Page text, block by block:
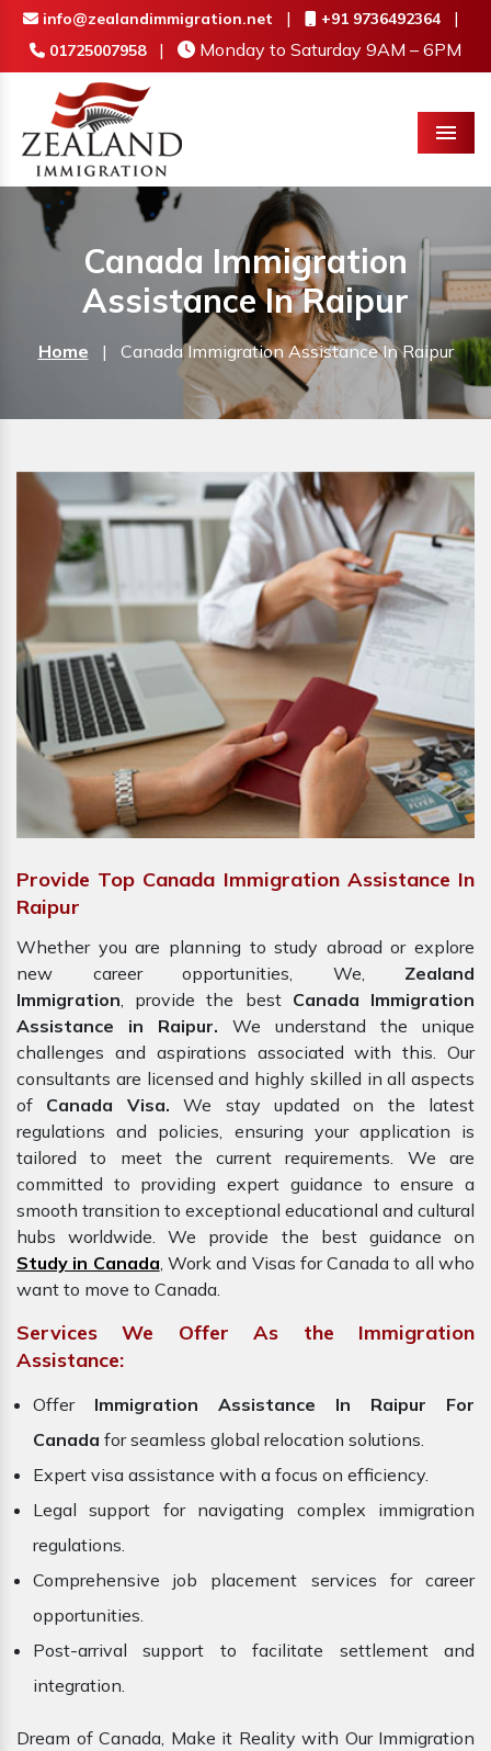
info@zealandimmigration.net | +91 9736492364 |
01725007958 | Monday to Saturday 9AM – 6PM
Menu
Canada Immigration
Assistance In Raipur
Home | Canada Immigration Assistance In Raipur
Provide Top Canada Immigration Assistance In
Raipur
Whether you are planning to study abroad or explore
new career opportunities, We, Zealand
Immigration, provide the bestCanada Immigration
Assistance in Raipur. We understand the unique
challenges and aspirations associated with this. Our
consultants are licensed and highly skilled in all aspects
of Canada Visa. We stay updated on the latest
regulations and policies, ensuring your application is
tailored to meet the current requirements. We are
committed to providing expert guidance to ensure a
smooth transition to exceptional educational and cultural
hubs worldwide. We provide the best guidance on
Study in Canada, Work and Visas for Canada to all who
want to move to Canada.
Services We Offer As the Immigration
Assistance:
Offer Immigration Assistance In Raipur For
Canada for seamless global relocation solutions.
Expert visa assistance with a focus on efficiency.
Legal support for navigating complex immigration
regulations.
Comprehensive job placement services for career
opportunities.
Post-arrival support to facilitate settlement and
integration.
Dream of Canada, Make it Reality with Our Immigration